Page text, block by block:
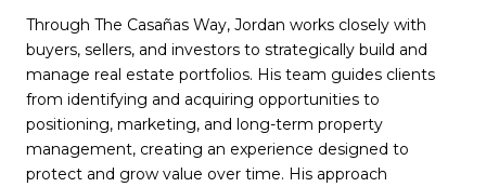
Through The Casañas Way, Jordan works closely with
buyers, sellers, and investors to strategically build and
manage real estate portfolios. His team guides clients
from identifying and acquiring opportunities to
positioning, marketing, and long-term property
management, creating an experience designed to
protect and grow value over time. His approach